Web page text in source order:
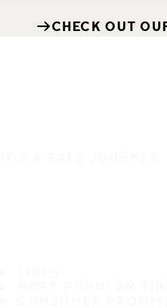
CHECK OUT